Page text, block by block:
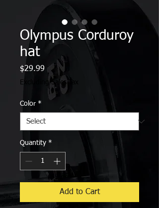
Olympus Corduroy
hat
$29.99 Price
Excluding Sales Tax
Color *
Quantity *
Add to Cart